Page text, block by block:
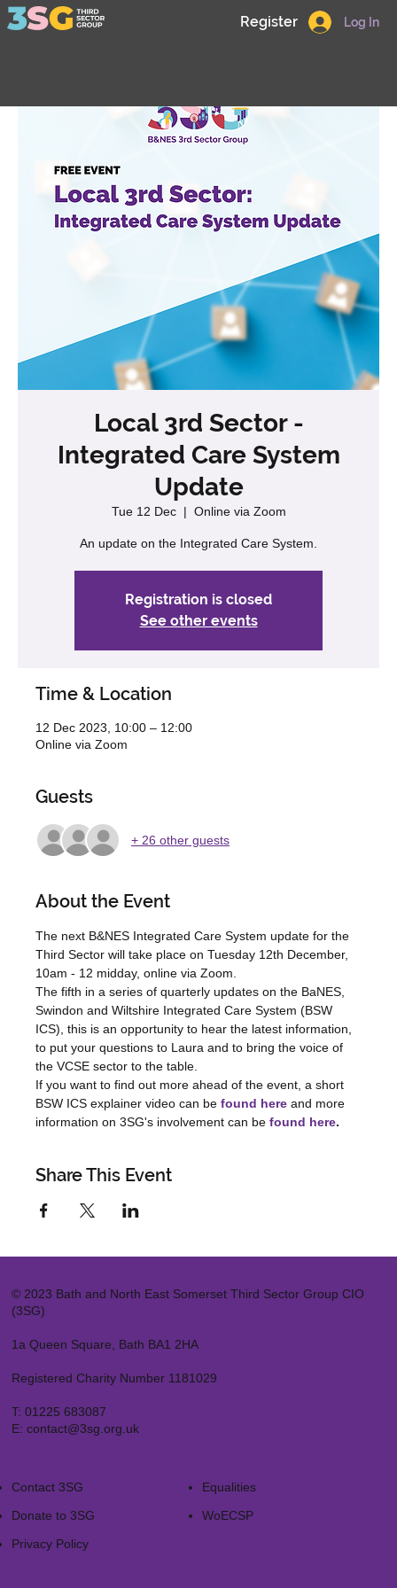
Log In
Register
Local 3rd Sector -
Integrated Care System
Update
Tue 12 Dec
  |
Online via Zoom
An update on the Integrated Care System.
Registration is closed
See other events
Time & Location
12 Dec 2023, 10:00 – 12:00
Online via Zoom
Guests
+ 26 other guests
About the Event
The next B&NES Integrated Care System update for the
Third Sector will take place on Tuesday 12th December,
10am - 12 midday, online via Zoom.
The fifth in a series of quarterly updates on the BaNES,
Swindon and Wiltshire Integrated Care System (BSW
ICS), this is an opportunity to hear the latest information,
to put your questions to Laura and to bring the voice of
the VCSE sector to the table.
If you want to find out more ahead of the event, a short
BSW ICS explainer video can be found here and more
information on 3SG's involvement can be found here.
Share This Event
© 2023 Bath and North East Somerset Third Sector Group CIO
(3SG)
1a Queen Square, Bath BA1 2HA
Registered Charity Number 1181029
T: 01225 683087
E: contact@3sg.org.uk
Contact 3SG
Donate to 3SG
Privacy Policy
Equalities
WoECSP​